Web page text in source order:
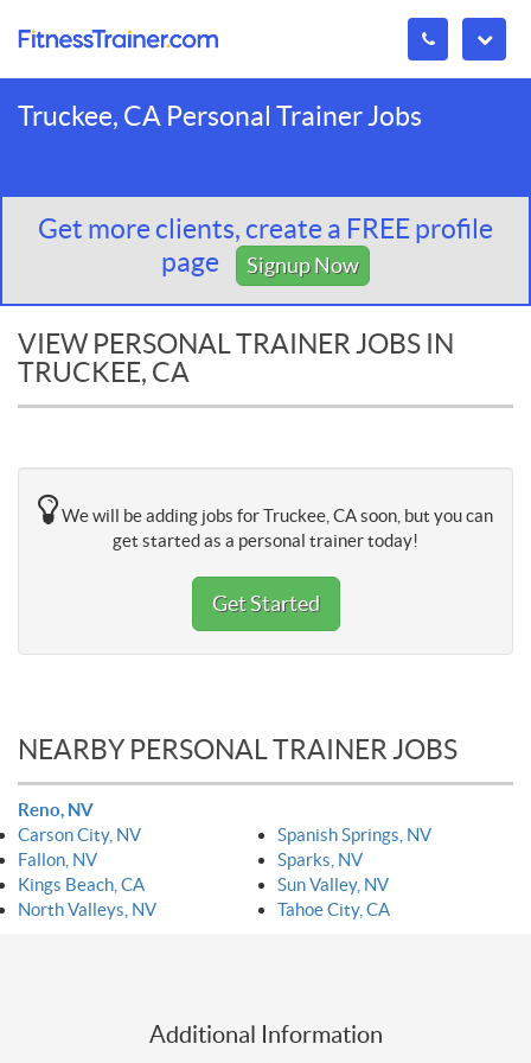
Truckee, CA Personal Trainer Jobs
Get more clients, create a FREE profile
page
Signup Now
VIEW PERSONAL TRAINER JOBS IN
TRUCKEE, CA
We will be adding jobs for Truckee, CA soon, but you can
get started as a personal trainer today!
Get Started
NEARBY PERSONAL TRAINER JOBS
Reno, NV
Carson City, NV
Fallon, NV
Kings Beach, CA
North Valleys, NV
Spanish Springs, NV
Sparks, NV
Sun Valley, NV
Tahoe City, CA
Additional Information